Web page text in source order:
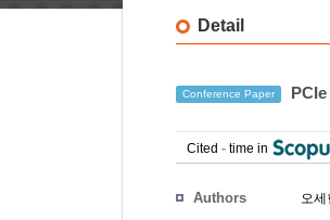
Detail
Conference Paper
Cited - time in
Authors 오세